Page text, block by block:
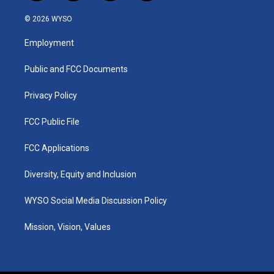
n
s
a
g
a
o
u
b
a
k
i
© 2026 WYSO
Employment
Public and FCC Documents
Privacy Policy
FCC Public File
FCC Applications
Diversity, Equity and Inclusion
WYSO Social Media Discussion Policy
Mission, Vision, Values